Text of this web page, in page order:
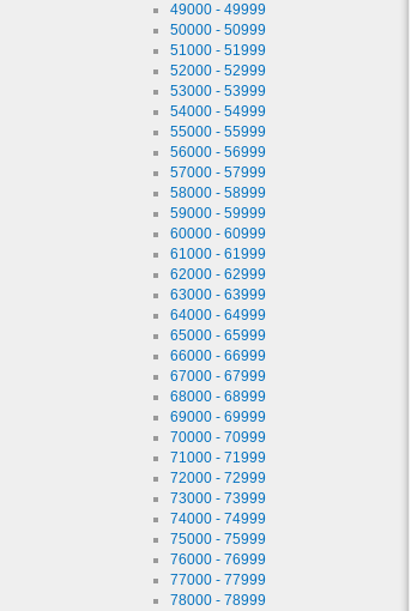
49000 - 49999
50000 - 50999
51000 - 51999
52000 - 52999
53000 - 53999
54000 - 54999
55000 - 55999
56000 - 56999
57000 - 57999
58000 - 58999
59000 - 59999
60000 - 60999
61000 - 61999
62000 - 62999
63000 - 63999
64000 - 64999
65000 - 65999
66000 - 66999
67000 - 67999
68000 - 68999
69000 - 69999
70000 - 70999
71000 - 71999
72000 - 72999
73000 - 73999
74000 - 74999
75000 - 75999
76000 - 76999
77000 - 77999
78000 - 78999